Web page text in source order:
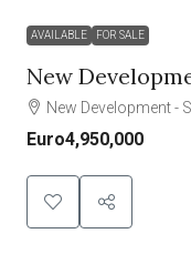
AVAILABLE FOR SALE
New
New Development -
Euro4,950,000